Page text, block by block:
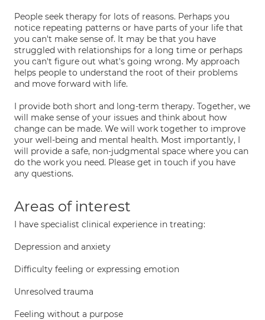
People seek therapy for lots of reasons. Perhaps you
notice repeating patterns or have parts of your life that
you can't make sense of. It may be that you have
struggled with relationships for a long time or perhaps
you can't figure out what's going wrong. My approach
helps people to understand the root of their problems
and move forward with life.
I provide both short and long-term therapy. Together, we
will make sense of your issues and think about how
change can be made. We will work together to improve
your well-being and mental health. Most importantly, I
will provide a safe, non-judgmental space where you can
do the work you need. Please get in touch if you have
any questions.
Areas of interest
I have specialist clinical experience in treating:
Depression and anxiety
Difficulty feeling or expressing emotion
Unresolved trauma
Feeling without a purpose